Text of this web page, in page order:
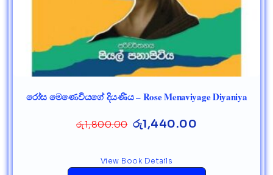
රෝස මෙණෙවියගේ දියණිය – Rose Menaviyage Diyaniya
රු1,800.00 රු1,440.00
View Book Details